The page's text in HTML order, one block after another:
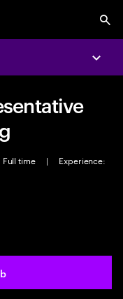
Full time |
Experience: